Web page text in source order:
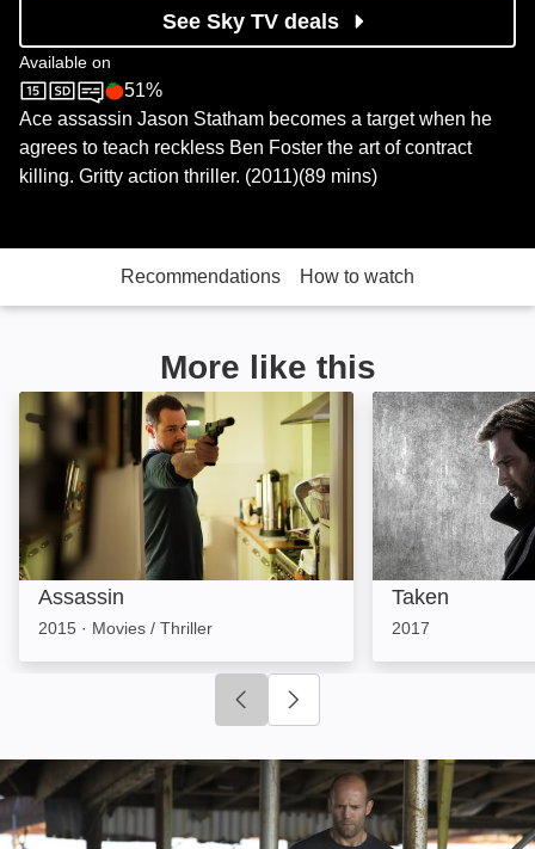
See Sky TV deals
Available on
Sky CinemaRotten Tomatoes logo
51%
Ace assassin Jason Statham becomes a target when he
agrees to teach reckless Ben Foster the art of contract
killing. Gritty action thriller. (2011)(89 mins)
Recommendations How to watch
More like this
Assassin: Image
Assassin
2015 · Movies / Thriller
Taken: Image
Taken
2017
Click to go to previous slide